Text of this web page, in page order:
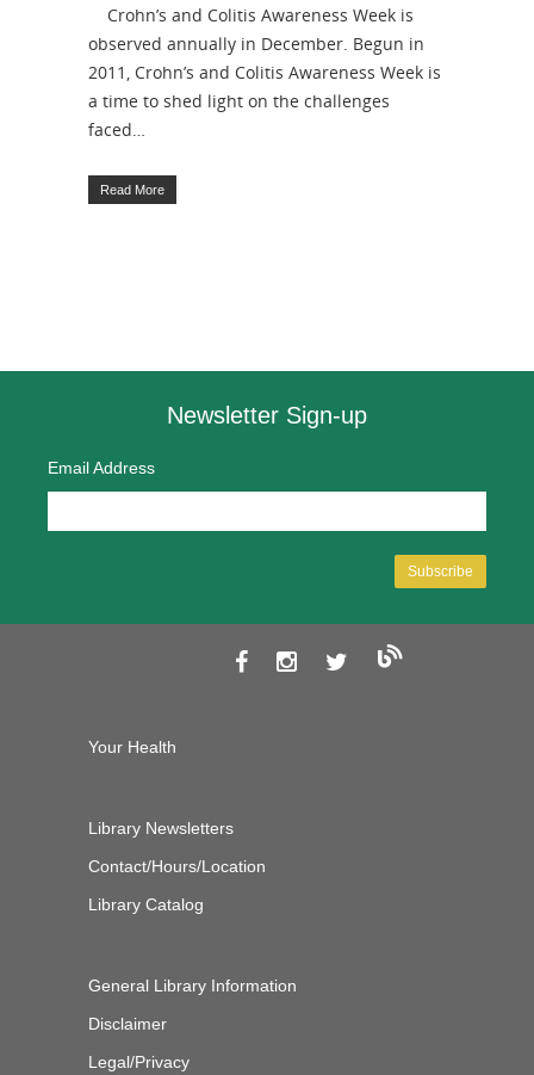
Crohn’s and Colitis Awareness Week is
observed annually in December. Begun in
2011, Crohn’s and Colitis Awareness Week is
a time to shed light on the challenges
faced…
Read More
Newsletter Sign-up
Email Address
Your Health
Library Newsletters
Contact/Hours/Location
Library Catalog
General Library Information
Disclaimer
Legal/Privacy